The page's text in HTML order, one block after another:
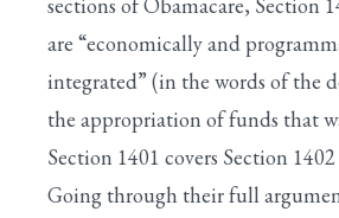
are “economically and
integrated” (in the words of the
the appropriation of funds that
Section 1401 covers Section
Going through their full